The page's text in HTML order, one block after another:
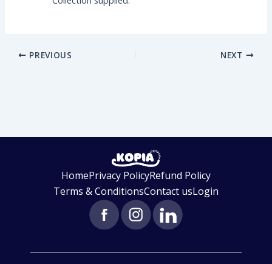
PREVIOUS NEXT
HomePrivacy PolicyRefund Policy
Terms & ConditionsContact usLogin